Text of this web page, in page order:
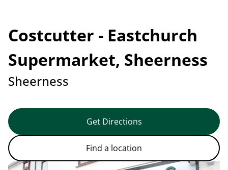
Costcutter - Eastchurch
Supermarket, Sheerness
Sheerness
Get Directions
Find a location